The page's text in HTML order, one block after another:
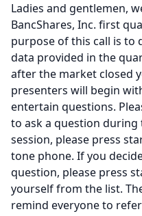
Ladies and gentlemen,
BancShares, Inc. first
purpose of this call is to
data provided in the
after the market closed
presenters will begin
entertain questions.
to ask a question
session, please press
tone phone. If you
question, please press
yourself from the list.
remind everyone to